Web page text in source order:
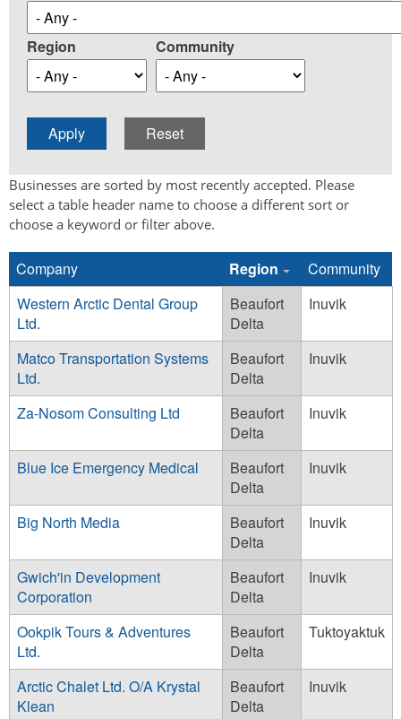
Region Community
Businesses are sorted by most recently accepted. Please
select a table header name to choose a different sort or
choose a keyword or filter above.
Company Region
Community
Western Arctic Dental Group
Ltd.
Beaufort
Delta
Inuvik
Matco Transportation Systems
Ltd.
Beaufort
Delta
Inuvik
Za-Nosom Consulting Ltd
Beaufort
Delta
Inuvik
Blue Ice Emergency Medical
Beaufort
Delta
Inuvik
Big North Media
Beaufort
Delta
Inuvik
Gwich'in Development
Corporation
Beaufort
Delta
Inuvik
Ookpik Tours & Adventures
Ltd.
Beaufort
Delta
Tuktoyaktuk
Arctic Chalet Ltd. O/A Krystal
Klean
Beaufort
Delta
Inuvik